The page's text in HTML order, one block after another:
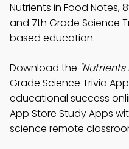
Nutrients in Food Notes,
and 7th Grade Science
based education.
Download the "Nutrients
Grade Science Trivia
educational success
App Store Study Apps
science remote